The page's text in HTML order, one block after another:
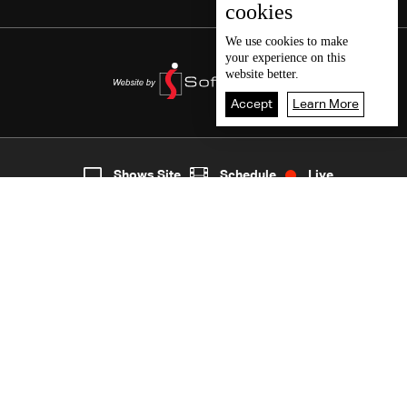
3
cookies
We use cookies to make
your experience on this
website better.
Accept Learn More
Shows Site Schedule Live